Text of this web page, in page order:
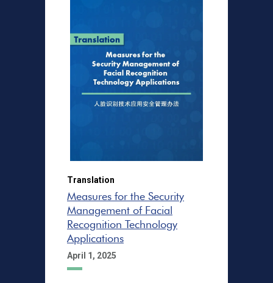
Translation
Measures for the Security
Management of Facial
Recognition Technology
Applications
April 1, 2025